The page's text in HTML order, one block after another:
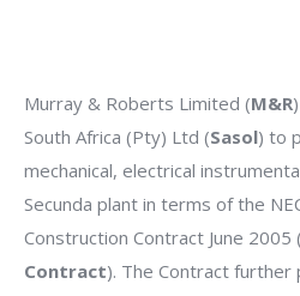
Murray & Roberts Limited (M&R
South Africa (Pty) Ltd (Sasol) to
mechanical, electrical
Secunda plant in terms of the
Construction Contract June 2005
Contract). The Contract